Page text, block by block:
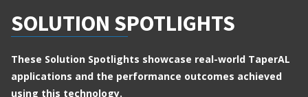
SOLUTION SPOTLIGHTS
These Solution Spotlights showcase real-world TaperAL
applications and the performance outcomes achieved
using this technology.